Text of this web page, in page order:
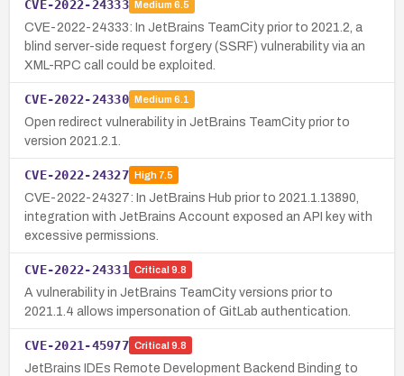
CVE-2022-24333 Medium 6.5
CVE-2022-24333: In JetBrains TeamCity prior to 2021.2, a
blind server-side request forgery (SSRF) vulnerability via an
XML-RPC call could be exploited.
CVE-2022-24330 Medium 6.1
Open redirect vulnerability in JetBrains TeamCity prior to
version 2021.2.1.
CVE-2022-24327 High7.5
CVE-2022-24327: In JetBrains Hub prior to 2021.1.13890,
integration with JetBrains Account exposed an API key with
excessive permissions.
CVE-2022-24331 Critical 9.8
A vulnerability in JetBrains TeamCity versions prior to
2021.1.4 allows impersonation of GitLab authentication.
CVE-2021-45977 Critical 9.8
JetBrains IDEs Remote Development Backend Binding to